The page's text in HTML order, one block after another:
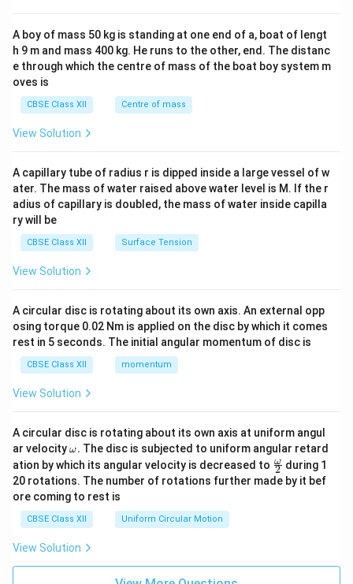
b&
c\\
4&
b^
tri
x}
A boy of mass 50 kg is standing at one end of a, boat of lengt
h 9 m and mass 400 kg. He runs to the other, end. The distanc
e through which the centre of mass of the boat boy system m
oves is
CBSE Class XII Centre of mass
View Solution
A capillary tube of radius r is dipped inside a large vessel of w
ater. The mass of water raised above water level is M. If the r
adius of capillary is doubled, the mass of water inside capilla
ry will be
CBSE Class XII Surface Tension
View Solution
A circular disc is rotating about its own axis. An external opp
osing torque 0.02 Nm is applied on the disc by which it comes
rest in 5 seconds. The initial angular momentum of disc is
CBSE Class XII momentum
View Solution
A circular disc is rotating about its own axis at uniform angul
ar velocity\o
m
eg
a.
ω. The disc is subjected to uniform angular retard
ation by which its angular velocity is decreased to \fr
ac
{\o
2
ω during 1
20 rotations. The number of rotations further made by it bef
ore coming to rest is
CBSE Class XII Uniform Circular Motion
View Solution